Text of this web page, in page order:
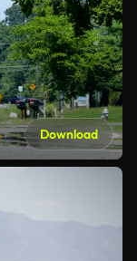
Download